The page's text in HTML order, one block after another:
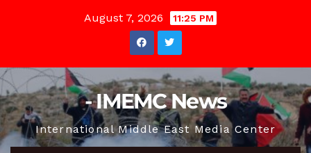
August 7, 2026 11:25 PM
- IMEMC News
International Middle East Media Center